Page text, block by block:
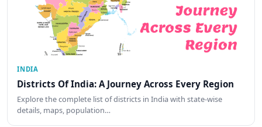
INDIA
Districts Of India: A Journey Across Every Region
Explore the complete list of districts in India with state-wise
details, maps, population…